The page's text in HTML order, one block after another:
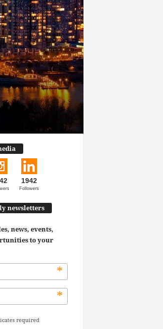
1942
Followers
newsletters
news, events,
to your
*
*
required